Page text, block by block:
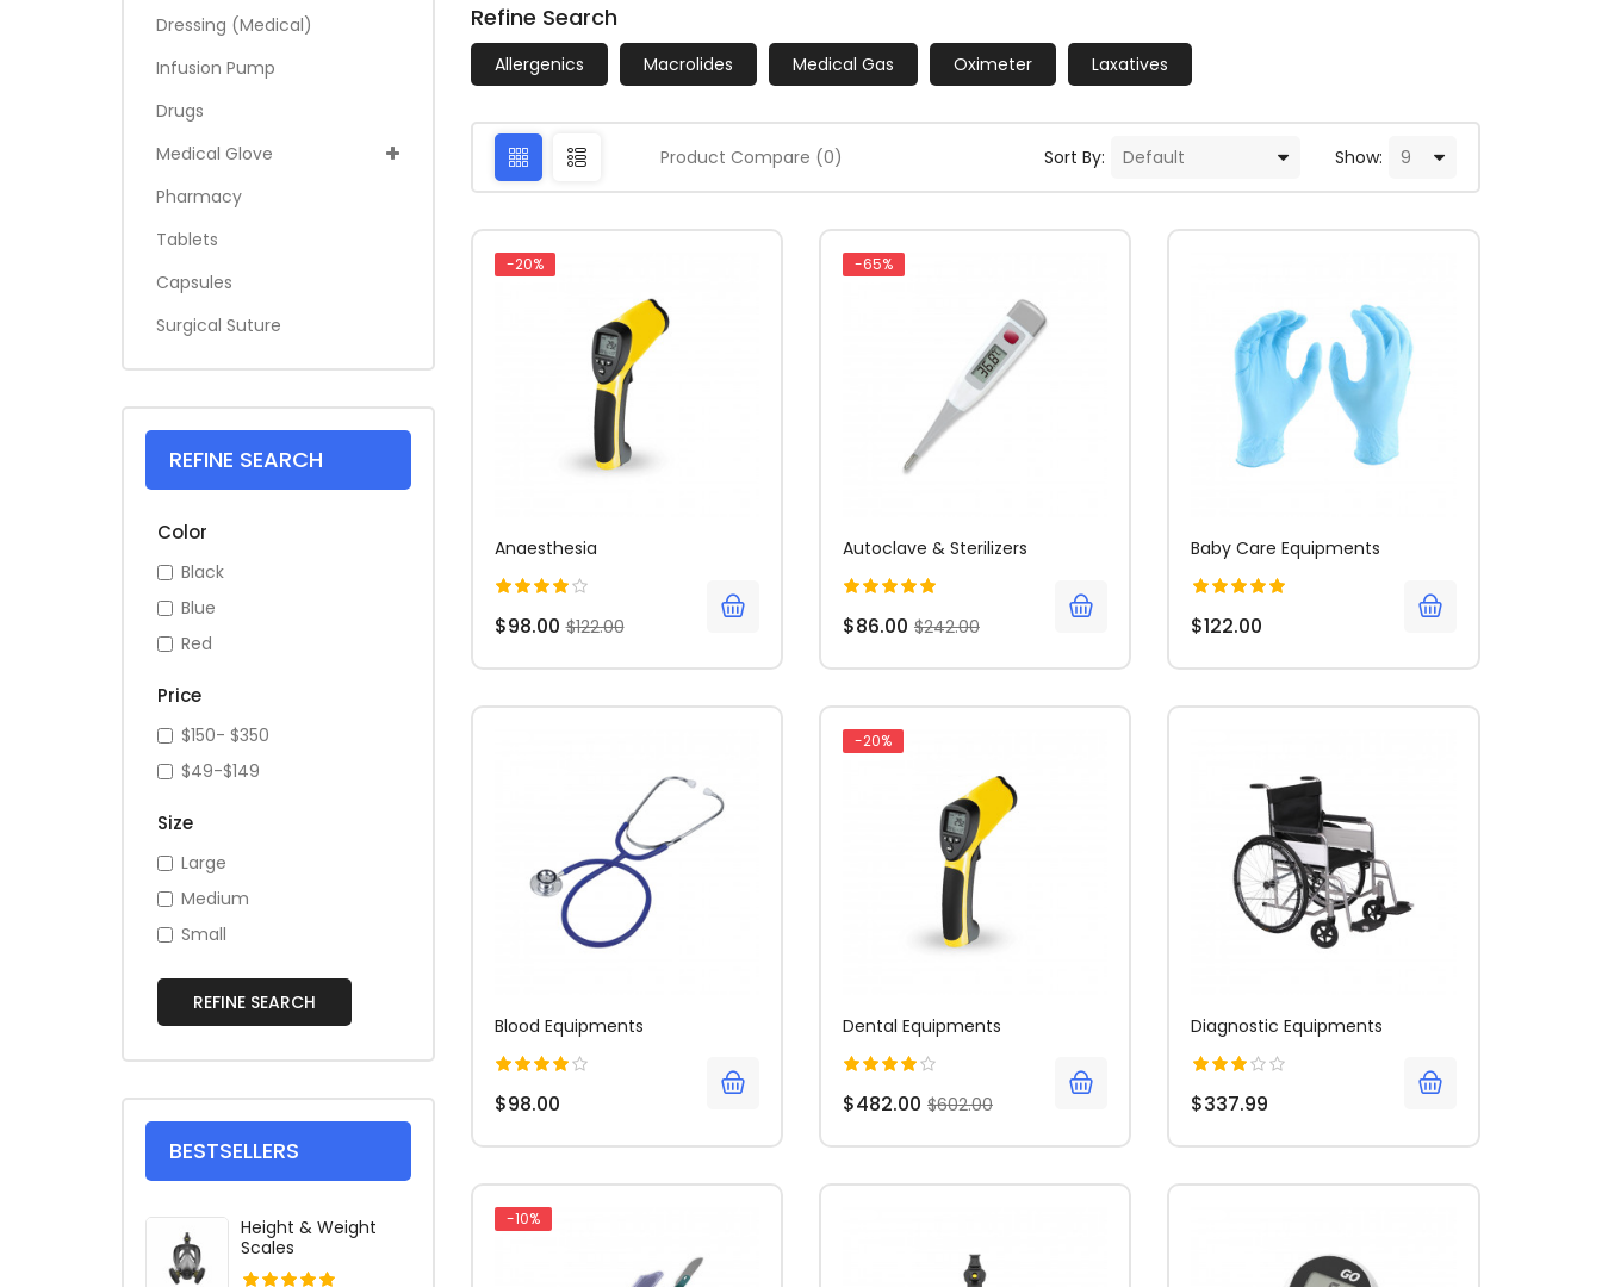
Dressing (medical)
Infusion Pump
Drugs
Medical Glove
Pharmacy
Tablets
Capsules
Surgical Suture
REFINE SEARCH
Color
Black
Blue
Red
Price
$150- $350
$49-$149
Size
Large
Medium
Small
REFINE SEARCH
BESTSELLERS
Height & Weight
Scales
Refine Search
Allergenics Macrolides Medical Gas Oximeter Laxatives
Product Compare (0) Sort By: Show:
-20%
Anaesthesia
$98.00 $122.00
-65%
Autoclave & Sterilizers
$86.00 $242.00
Baby Care Equipments
$122.00
Blood Equipments
$98.00
-20%
Dental Equipments
$482.00 $602.00
Diagnostic Equipments
$337.99
-10%